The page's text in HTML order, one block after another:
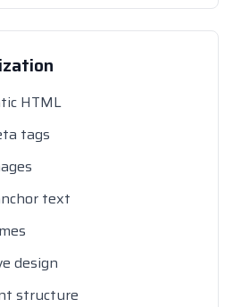
HTML
tags
text
design
structure